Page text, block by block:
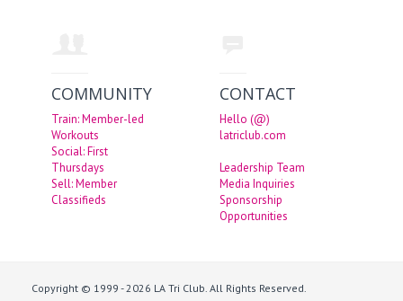
COMMUNITY
Train: Member-led
Workouts
Social: First
Thursdays
Sell: Member
Classifieds
CONTACT
Hello (@)
latriclub.com
Leadership Team
Media Inquiries
Sponsorship
Opportunities
Copyright © 1999 - 2026 LA Tri Club. All Rights Reserved.